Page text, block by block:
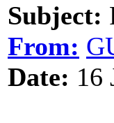
Subject:
From:
Date: 16